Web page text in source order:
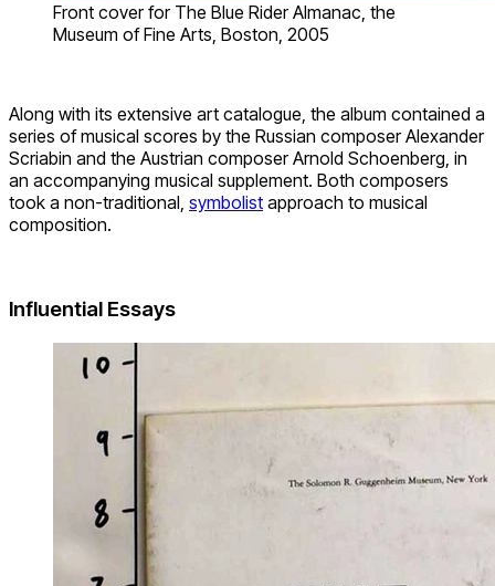
Front cover for The Blue Rider Almanac, the
Museum of Fine Arts, Boston, 2005
Along with its extensive art catalogue, the album contained a
series of musical scores by the Russian composer Alexander
Scriabin and the Austrian composer Arnold Schoenberg, in
an accompanying musical supplement. Both composers
took a non-traditional, symbolist approach to musical
composition.
Influential Essays